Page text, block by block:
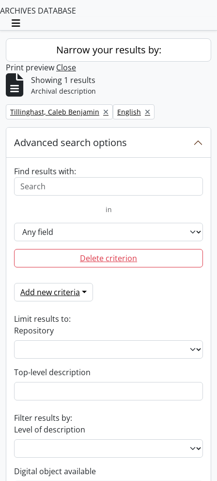
ARCHIVES DATABASE
Toggle navigation
Narrow your results by:
Print preview Close
Showing 1 results
Archival description
Remove filter:
Tillinghast, Caleb Benjamin Remove filter:
English
Advanced search options
Find results with:
in
Delete criterion
Add new criteria
Limit results to:
Repository
Top-level description
Filter results by:
Level of description
Digital object available